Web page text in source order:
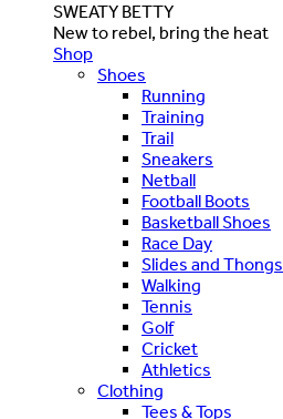
SWEATY BETTY
New to rebel, bring the heat
Shop
Shoes
Running
Training
Trail
Sneakers
Netball
Football Boots
Basketball Shoes
Race Day
Slides and Thongs
Walking
Tennis
Golf
Cricket
Athletics
Clothing
Tees & Tops